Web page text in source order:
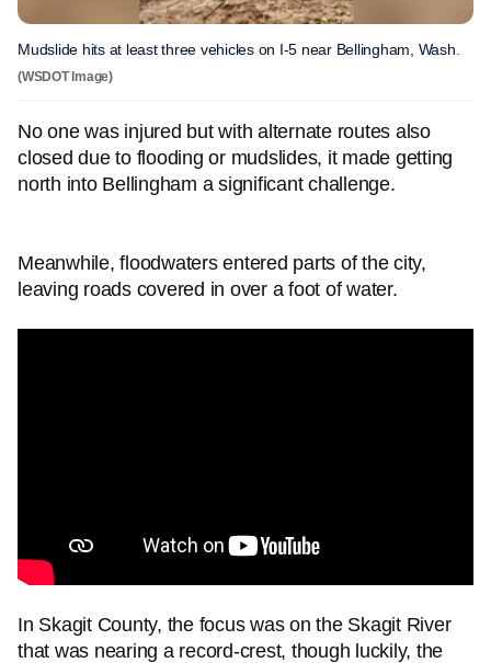
Mudslide hits at least three vehicles on I-5 near Bellingham, Wash.
(WSDOT Image)
No one was injured but with alternate routes also
closed due to flooding or mudslides, it made getting
north into Bellingham a significant challenge.
Meanwhile, floodwaters entered parts of the city,
leaving roads covered in over a foot of water.
In Skagit County, the focus was on the Skagit River
that was nearing a record-crest, though luckily, the